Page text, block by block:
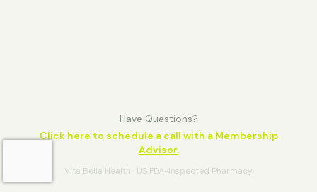
Have Questions?
Click here to schedule a call with a Membership
Advisor.
Vita Bella Health · US FDA-Inspected Pharmacy